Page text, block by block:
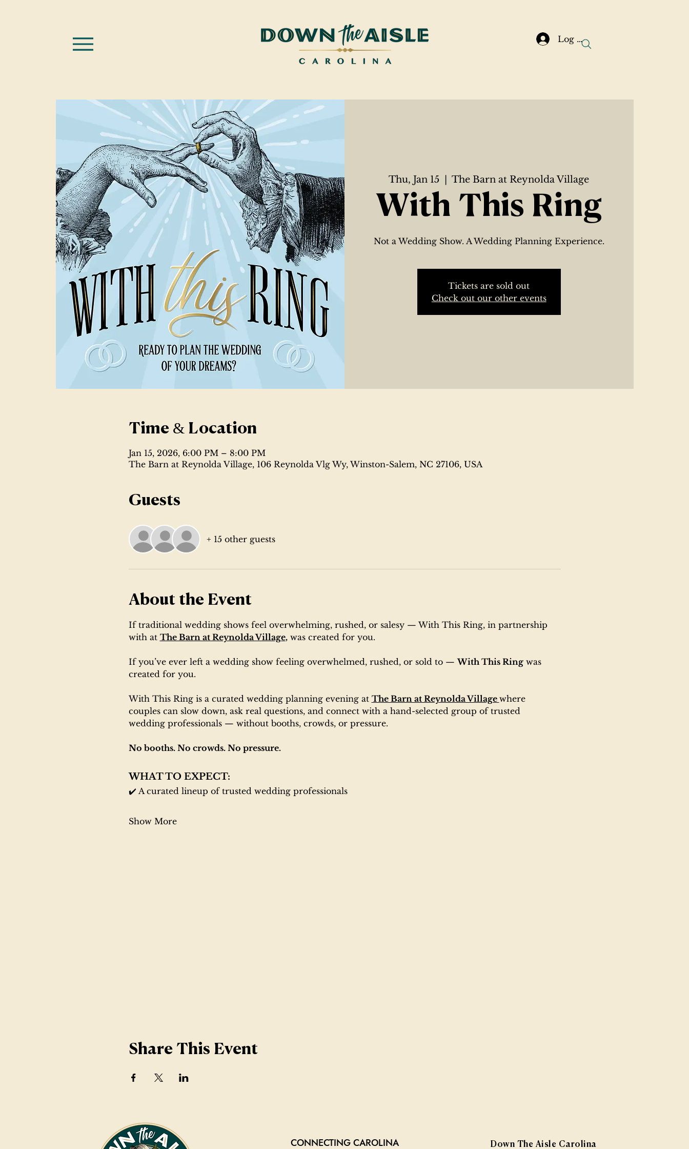
Log In
Thu, Jan 15
  |
The Barn at Reynolda Village
With This Ring
Not a Wedding Show. A Wedding Planning Experience.
Tickets are sold out
Check out our other events
Time & Location
Jan 15, 2026, 6:00 PM – 8:00 PM
The Barn at Reynolda Village, 106 Reynolda Vlg Wy, Winston-Salem, NC 27106, USA
Guests
+ 15 other guests
About the Event
If traditional wedding shows feel overwhelming, rushed, or salesy — With This Ring, in partnership
with at The Barn at Reynolda Village, was created for you.
If you’ve ever left a wedding show feeling overwhelmed, rushed, or sold to — With This Ring was
created for you.
With This Ring is a curated wedding planning evening at The Barn at Reynolda Village where
couples can slow down, ask real questions, and connect with a hand-selected group of trusted
wedding professionals — without booths, crowds, or pressure.
No booths. No crowds. No pressure.
WHAT TO EXPECT:
✔️ A curated lineup of trusted wedding professionals
Show More
Share This Event
CONNECTING CAROLINA Down The Aisle Carolina